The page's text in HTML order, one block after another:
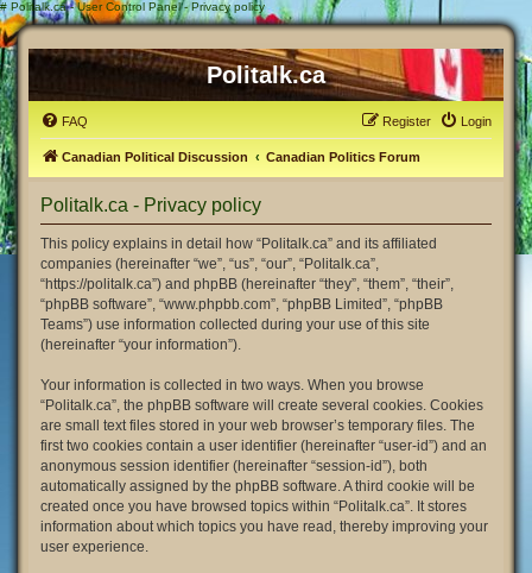
# Politalk.ca - User Control Panel - Privacy policy
Politalk.ca
FAQ Login
Register
Canadian Political Discussion Canadian Politics Forum
Politalk.ca - Privacy policy
This policy explains in detail how “Politalk.ca” and its affiliated
companies (hereinafter “we”, “us”, “our”, “Politalk.ca”,
“https://politalk.ca”) and phpBB (hereinafter “they”, “them”, “their”,
“phpBB software”, “www.phpbb.com”, “phpBB Limited”, “phpBB
Teams”) use information collected during your use of this site
(hereinafter “your information”).
Your information is collected in two ways. When you browse
“Politalk.ca”, the phpBB software will create several cookies. Cookies
are small text files stored in your web browser’s temporary files. The
first two cookies contain a user identifier (hereinafter “user-id”) and an
anonymous session identifier (hereinafter “session-id”), both
automatically assigned by the phpBB software. A third cookie will be
created once you have browsed topics within “Politalk.ca”. It stores
information about which topics you have read, thereby improving your
user experience.